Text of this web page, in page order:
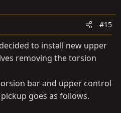
#15
to install new upper
removing the torsion
bar and upper control
goes as follows.